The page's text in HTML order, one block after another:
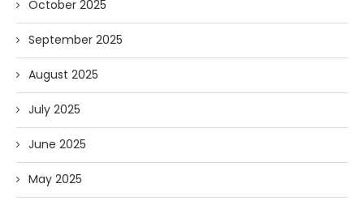
October 2025
September 2025
August 2025
July 2025
June 2025
May 2025